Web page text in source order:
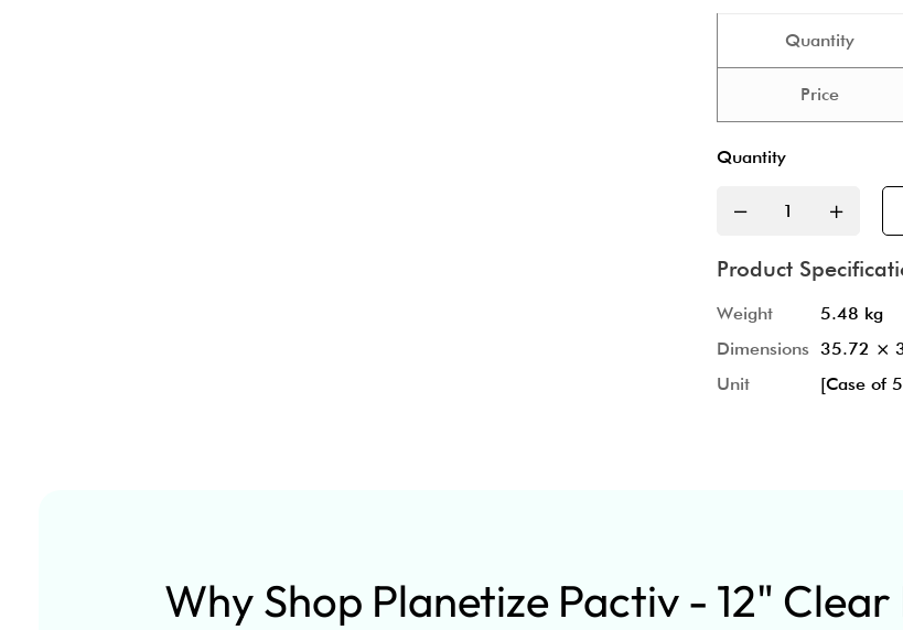
Quantity
Price
Quantity
Product
Weight
5.48 kg
Dimensions 35.72 ×
Unit
[Case of
Why Shop Planetize Pactiv - 12"